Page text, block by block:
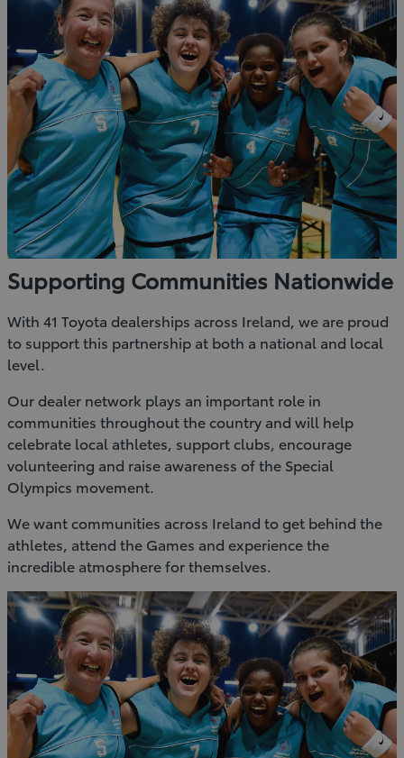
Supporting Communities Nationwide
With 41 Toyota dealerships across Ireland, we are proud
to support this partnership at both a national and local
level.
Our dealer network plays an important role in
communities throughout the country and will help
celebrate local athletes, support clubs, encourage
volunteering and raise awareness of the Special
Olympics movement.
We want communities across Ireland to get behind the
athletes, attend the Games and experience the
incredible atmosphere for themselves.